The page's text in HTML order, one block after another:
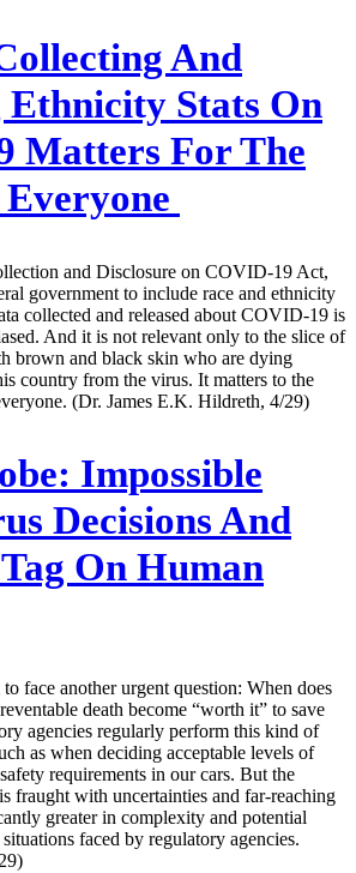
And
Stats On
Matters For The
and Disclosure on COVID-19 Act,
government to include race and ethnicity
collected and released about COVID-19 is
And it is not relevant only to the slice of
brown and black skin who are dying
country from the virus. It matters to the
(Dr. James E.K. Hildreth, 4/29)
Impossible
Decisions And
On Human
face another urgent question: When does
death become “worth it” to save
agencies regularly perform this kind of
as when deciding acceptable levels of
requirements in our cars. But the
fraught with uncertainties and far-reaching
greater in complexity and potential
faced by regulatory agencies.